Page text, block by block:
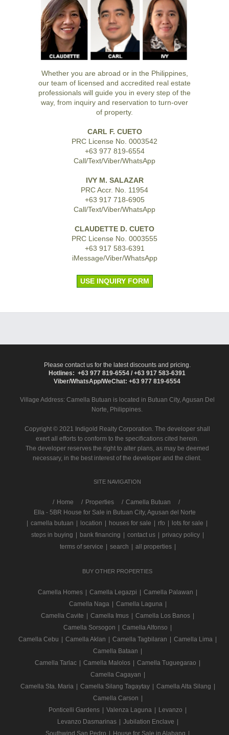
Whether you are abroad or in the Philippines,
our team of licensed and accredited real estate
professionals will guide you in every step of the
way, from inquiry and reservation to turn-over
of property.
CARL F. CUETO
PRC License No. 0003542
+63 977 819-6554
Call/Text/Viber/WhatsApp
IVY M. SALAZAR
PRC Accr. No. 11954
+63 917 718-6905
Call/Text/Viber/WhatsApp
CLAUDETTE D. CUETO
PRC License No. 0003555
+63 917 583-6391
iMessage/Viber/WhatsApp
USE INQUIRY FORM
Please contact us for the latest discounts and pricing.
Hotlines: +63 977 819-6554 / +63 917 583-6391
Viber/WhatsApp/WeChat: +63 977 819-6554
Village Address: Camella Butuan is located in Butuan City, Agusan Del
Norte, Philippines.
Copyright © 2021 Indigold Realty Corporation. The developer shall
exert all efforts to conform to the specifications cited herein.
The developer reserves the right to alter plans, as may be deemed
necessary, in the best interest of the developer and the client.
SITE NAVIGATION
/ Home Properties
Camella Butuan
Ella - 5BR House for Sale in Butuan City, Agusan del Norte
camella butuan location houses for sale rfo lots for sale
steps in buying
bank financing contact us privacy policy
terms of service
search all properties
BUY OTHER PROPERTIES
Camella Homes Camella Legazpi Camella Palawan
Camella Naga
Camella Laguna
Camella Cavite
Camella Imus Camella Los Banos
Camella Sorsogon
Camella Alfonso
Camella Cebu
Camella Aklan Camella Tagbilaran Camella Lima
Camella Bataan
Camella Tarlac
Camella Malolos Camella Tuguegarao
Camella Cagayan
Camella Sta. Maria
Camella Silang Tagaytay Camella Alta Silang
Camella Carson
Ponticelli Gardens
Valenza Laguna Levanzo
Levanzo Dasmarinas
Jubilation Enclave
Southwind San Pedro
House for Sale in Alabang